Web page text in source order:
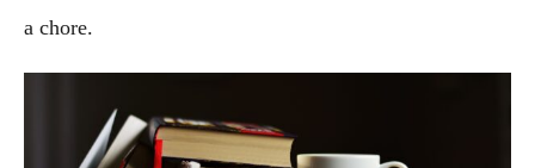
a chore.